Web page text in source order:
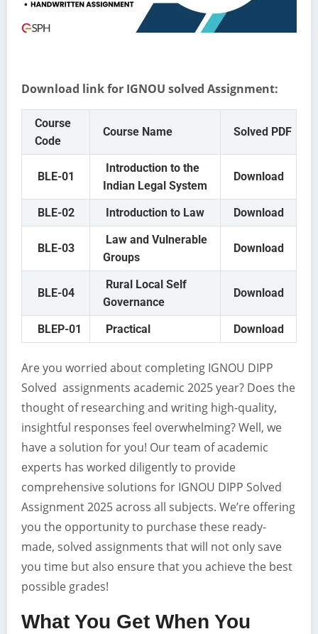
Download link for IGNOU solved Assignment:
Course
Code
Course Name Solved PDF
BLE-01
Introduction to the
Indian Legal System
Download
BLE-02 Introduction to Law Download
BLE-03
Law and Vulnerable
Groups
Download
BLE-04
Rural Local Self
Governance
Download
BLEP-01 Practical Download
Are you worried about completing IGNOU DIPP
Solved assignments academic 2025 year? Does the
thought of researching and writing high-quality,
insightful responses feel overwhelming? Well, we
have a solution for you! Our team of academic
experts has worked diligently to provide
comprehensive solutions for IGNOU DIPP Solved
Assignment 2025 across all subjects. We’re offering
you the opportunity to purchase these ready-
made, solved assignments that will not only save
you time but also ensure that you achieve the best
possible grades!
What You Get When You